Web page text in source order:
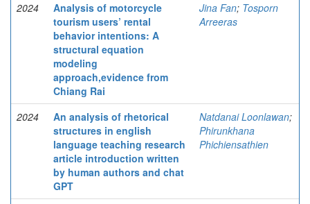
2024
Analysis of motorcycle
tourism users’ rental
behavior intentions: A
structural equation
modeling
approach,evidence from
Chiang Rai
Jina Fan; Tosporn
Arreeras
2024
An analysis of rhetorical
structures in english
language teaching research
article introduction written
by human authors and chat
GPT
Natdanai Loonlawan;
Phirunkhana
Phichiensathien